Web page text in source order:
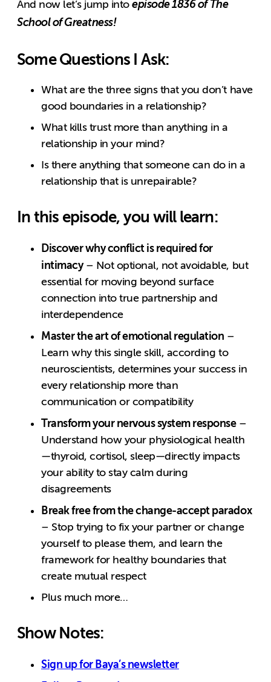
And now let’s jump intoepisode 1836 of The
School of Greatness!
Some Questions I Ask:
What are the three signs that you don’t have
good boundaries in a relationship?
What kills trust more than anything in a
relationship in your mind?
Is there anything that someone can do in a
relationship that is unrepairable?
In this episode, you will learn:
Discover why conflict is required for
intimacy– Not optional, not avoidable, but
essential for moving beyond surface
connection into true partnership and
interdependence
Master the art of emotional regulation –
Learn why this single skill, according to
neuroscientists, determines your success in
every relationship more than
communication or compatibility
Transform your nervous system response–
Understand how your physiological health
—thyroid, cortisol, sleep—directly impacts
your ability to stay calm during
disagreements
Break free from the change-accept paradox
– Stop trying to fix your partner or change
yourself to please them, and learn the
framework for healthy boundaries that
create mutual respect
Plus much more…
Show Notes:
Sign up for Baya’s newsletter